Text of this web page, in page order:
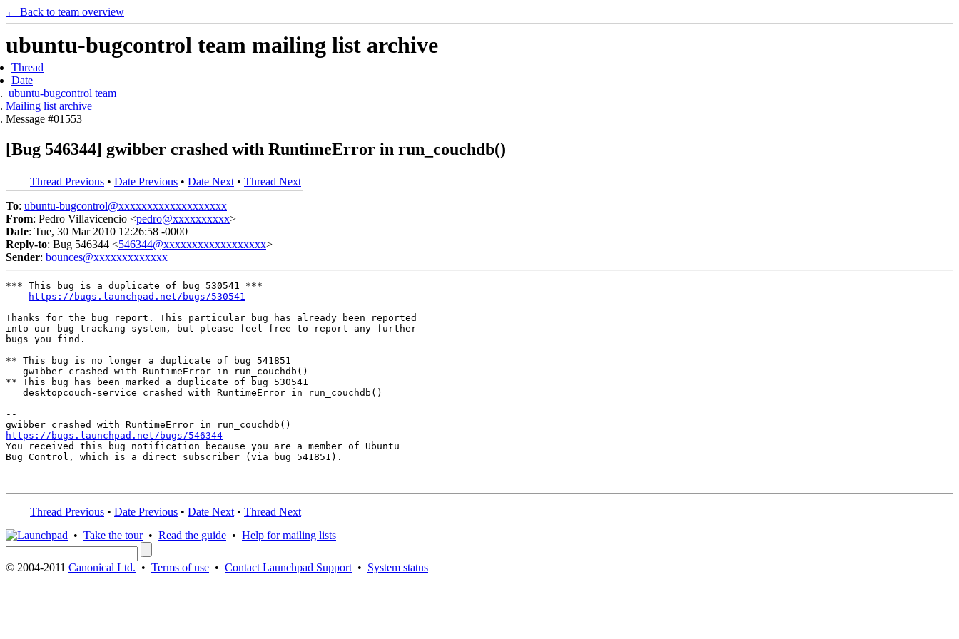
← Back to team overview
ubuntu-bugcontrol team mailing list archive
Thread
Date
ubuntu-bugcontrol team
Mailing list archive
Message #01553
[Bug 546344] gwibber crashed with RuntimeError in run_couchdb()
Thread Previous • Date Previous • Date Next • Thread Next
To: ubuntu-bugcontrol@xxxxxxxxxxxxxxxxxxx
From: Pedro Villavicencio <pedro@xxxxxxxxxx>
Date: Tue, 30 Mar 2010 12:26:58 -0000
Reply-to: Bug 546344 <546344@xxxxxxxxxxxxxxxxxx>
Sender: bounces@xxxxxxxxxxxxx
*** This bug is a duplicate of bug 530541 ***
https://bugs.launchpad.net/bugs/530541
Thanks for the bug report. This particular bug has already been reported
into our bug tracking system, but please feel free to report any further
bugs you find.
** This bug is no longer a duplicate of bug 541851
   gwibber crashed with RuntimeError in run_couchdb()
** This bug has been marked a duplicate of bug 530541
   desktopcouch-service crashed with RuntimeError in run_couchdb()
--
https://bugs.launchpad.net/bugs/546344
You received this bug notification because you are a member of Ubuntu
Bug Control, which is a direct subscriber (via bug 541851).
Thread Previous • Date Previous • Date Next • Thread Next
• Take the tour• Read the guide • Help for mailing lists
© 2004-2011 Canonical Ltd. • Terms of use • Contact Launchpad Support • System status